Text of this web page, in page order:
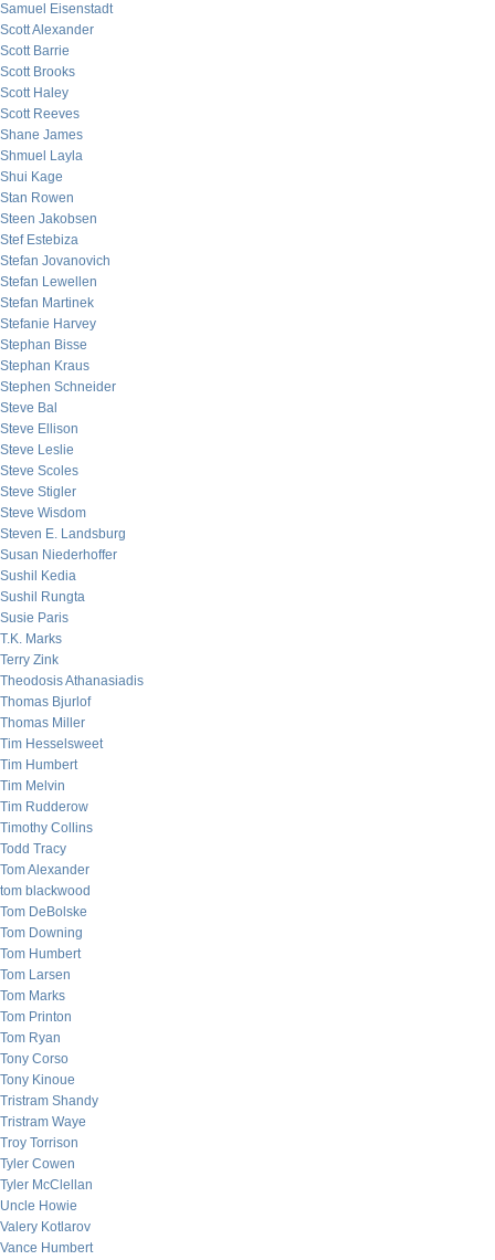
Samuel Eisenstadt
Scott Alexander
Scott Barrie
Scott Brooks
Scott Haley
Scott Reeves
Shane James
Shmuel Layla
Shui Kage
Stan Rowen
Steen Jakobsen
Stef Estebiza
Stefan Jovanovich
Stefan Lewellen
Stefan Martinek
Stefanie Harvey
Stephan Bisse
Stephan Kraus
Stephen Schneider
Steve Bal
Steve Ellison
Steve Leslie
Steve Scoles
Steve Stigler
Steve Wisdom
Steven E. Landsburg
Susan Niederhoffer
Sushil Kedia
Sushil Rungta
Susie Paris
T.K. Marks
Terry Zink
Theodosis Athanasiadis
Thomas Bjurlof
Thomas Miller
Tim Hesselsweet
Tim Humbert
Tim Melvin
Tim Rudderow
Timothy Collins
Todd Tracy
Tom Alexander
tom blackwood
Tom DeBolske
Tom Downing
Tom Humbert
Tom Larsen
Tom Marks
Tom Printon
Tom Ryan
Tony Corso
Tony Kinoue
Tristram Shandy
Tristram Waye
Troy Torrison
Tyler Cowen
Tyler McClellan
Uncle Howie
Valery Kotlarov
Vance Humbert